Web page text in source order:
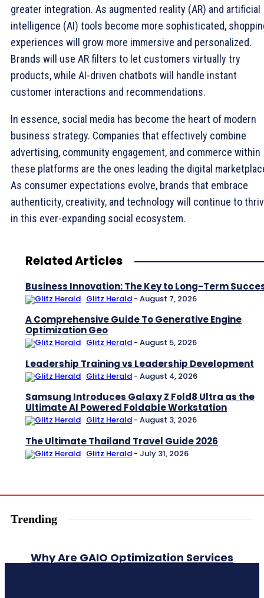
greater integration. As augmented reality (AR) and artificial
intelligence (AI) tools become more sophisticated,
experiences will grow more immersive and personalized.
Brands will use AR filters to let customers virtually try
products, while AI-driven chatbots will handle instant
customer interactions and recommendations.
In essence, social media has become the heart of modern
business strategy. Companies that effectively combine
advertising, community engagement, and commerce within
these platforms are the ones leading the digital
As consumer expectations evolve, brands that embrace
authenticity, creativity, and technology will continue to
in this ever-expanding social ecosystem.
Related Articles
Business Innovation: The Key to Long-Term
Glitz Herald - August 7, 2026
A Comprehensive Guide To Generative Engine
Optimization Geo
Glitz Herald - August 5, 2026
Leadership Training vs Leadership Development
Glitz Herald - August 4, 2026
Samsung Introduces Galaxy Z Fold8 Ultra as the
Ultimate AI Powered Foldable Workstation
Glitz Herald - August 3, 2026
The Ultimate Thailand Travel Guide 2026
Glitz Herald - July 31, 2026
Trending
Why Are GAIO Optimization Services